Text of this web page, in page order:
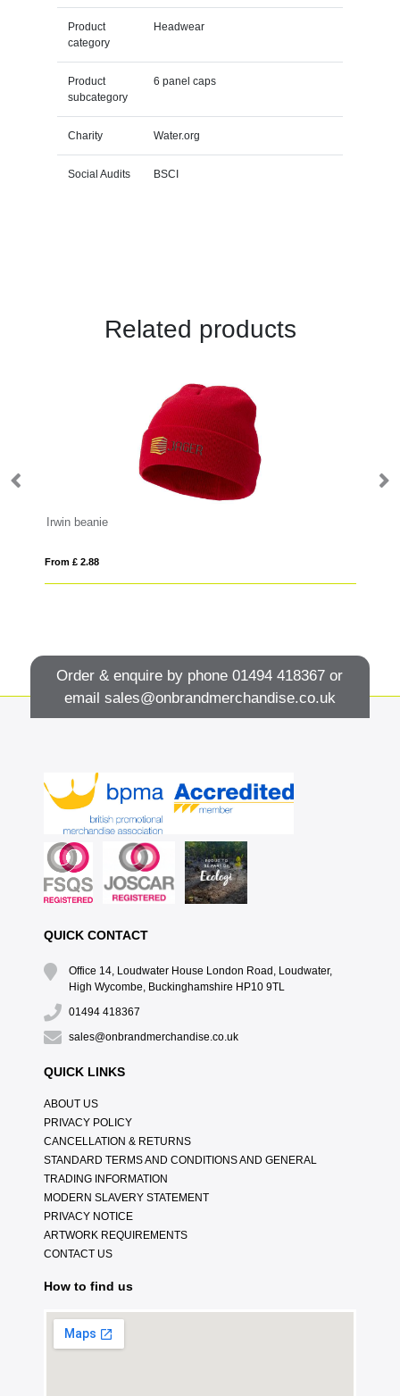
Product
category
Headwear
Product
subcategory
6 panel caps
Charity Water.org
Social Audits BSCI
Related products
Irwin beanie
From £ 2.88
Order & enquire by phone01494 418367 or
email sales@onbrandmerchandise.co.uk
QUICK CONTACT
Office 14, Loudwater House London Road, Loudwater,
High Wycombe, Buckinghamshire HP10 9TL
01494 418367
sales@onbrandmerchandise.co.uk
QUICK LINKS
ABOUT US
PRIVACY POLICY
CANCELLATION & RETURNS
STANDARD TERMS AND CONDITIONS AND GENERAL
TRADING INFORMATION
MODERN SLAVERY STATEMENT
PRIVACY NOTICE
ARTWORK REQUIREMENTS
CONTACT US
How to find us